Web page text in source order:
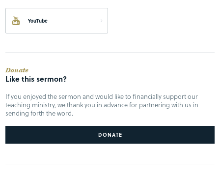
YouTube
Donate
Like this sermon?
If you enjoyed the sermon and would like to financially support our
teaching ministry, we thank you in advance for partnering with us in
sending forth the word.
DONATE